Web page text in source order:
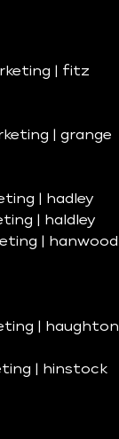
| fitz
| grange
| hadley
| haldley
| hanwood
| haughton
| hinstock